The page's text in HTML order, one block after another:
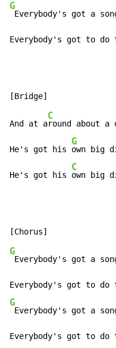
G
Everybody's got a
Everybody's got to
And at a
C
round about
He's got his
G
own big
He's got his
C
own big
G
Everybody's got a
Everybody's got to
G
Everybody's got a
Everybody's got to